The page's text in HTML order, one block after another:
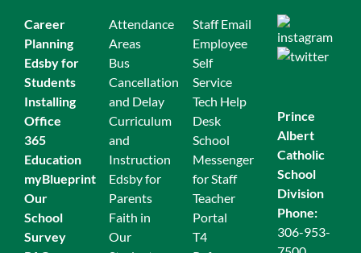
Career
Planning
Edsby for
Students
Installing
Office
365
Education
myBlueprint
Our
School
Survey
Attendance
Areas
Bus
Cancellation
and Delay
Curriculum
and
Instruction
Edsby for
Parents
Faith in
Our
Staff Email
Employee
Self
Service
Tech Help
Desk
School
Messenger
for Staff
Teacher
Portal
T4
Prince
Albert
Catholic
School
Division
Phone:
306-953-